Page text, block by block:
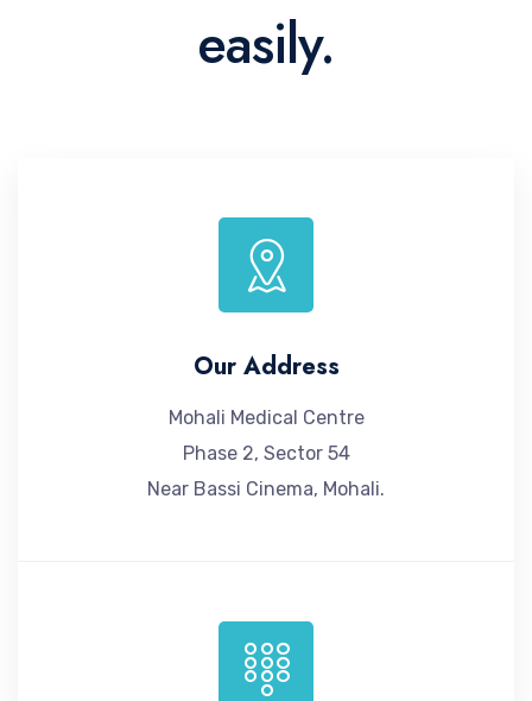
easily.
Our Address
Mohali Medical Centre
Phase 2, Sector 54
Near Bassi Cinema, Mohali.